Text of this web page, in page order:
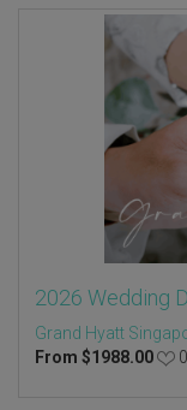
2026 Wedding
Grand Hyatt
From $1988.00 0